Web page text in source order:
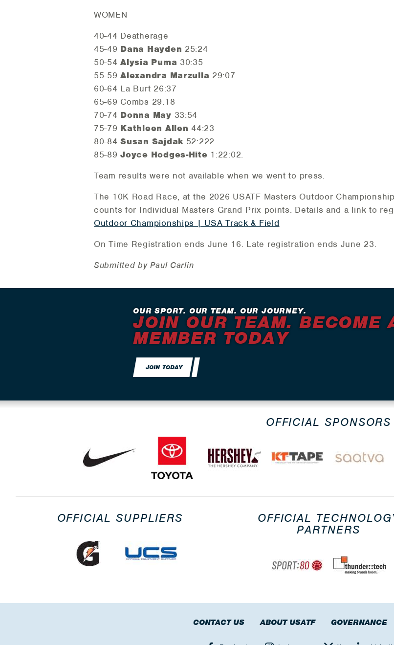
WOMEN
40-44 Deatherage
45-49 Dana Hayden 25:24
50-54Alysia Puma 30:35
55-59Alexandra Marzulla 29:07
60-64 La Burt 26:37
65-69 Combs 29:18
70-74 Donna May 33:54
75-79 Kathleen Allen 44:23
80-84Susan Sajdak 52:222
85-89Joyce Hodges-Hite 1:22:02.
Team results were not available when we went to press.
The 10K Road Race, at the 2026 USATF Masters Outdoor
counts for Individual Masters Grand Prix points. Details and a link to
Outdoor Championships | USA Track & Field
On Time Registration ends June 16. Late registration ends June 23.
Submitted by Paul Carlin
OUR SPORT. OUR TEAM. OUR JOURNEY.
JOIN OUR TEAM. BECOME
MEMBER TODAY
JOIN TODAY
OFFICIAL SPONSORS
OFFICIAL SUPPLIERS
OFFICIAL
PARTNERS
CONTACT US ABOUT USATF GOVERNANCE